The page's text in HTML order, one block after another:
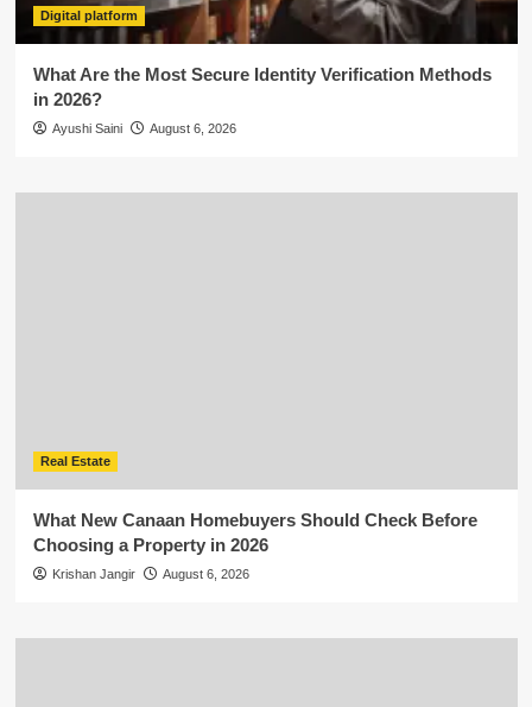
Digital platform
What Are the Most Secure Identity Verification Methods
in 2026?
Ayushi Saini August 6, 2026
Real Estate
What New Canaan Homebuyers Should Check Before
Choosing a Property in 2026
Krishan Jangir August 6, 2026